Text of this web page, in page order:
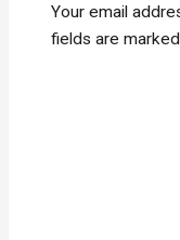
Your email
fields are